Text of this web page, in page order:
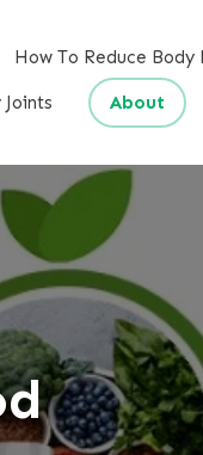
How To Reduce Body
About